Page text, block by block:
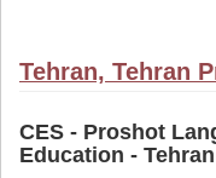
Tehran, Tehran
CES - Proshot
Education - Tehran